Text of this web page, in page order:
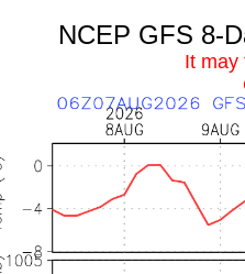
NCEP GFS 8-
It may